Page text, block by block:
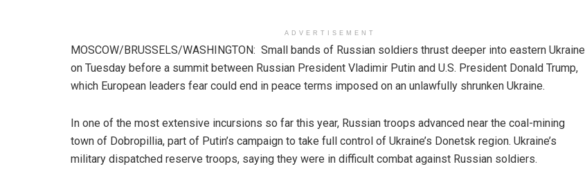
ADVERTISEMENT
MOSCOW/BRUSSELS/WASHINGTON: Small bands of Russian soldiers thrust deeper into eastern Ukraine
on Tuesday before a summit between Russian President Vladimir Putin and U.S. President Donald Trump,
which European leaders fear could end in peace terms imposed on an unlawfully shrunken Ukraine.
In one of the most extensive incursions so far this year, Russian troops advanced near the coal-mining
town of Dobropillia, part of Putin’s campaign to take full control of Ukraine’s Donetsk region. Ukraine’s
military dispatched reserve troops, saying they were in difficult combat against Russian soldiers.